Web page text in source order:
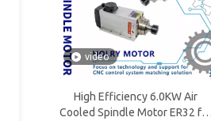
video
High Efficiency 6.0KW Air
Cooled Spindle Motor ER32 for